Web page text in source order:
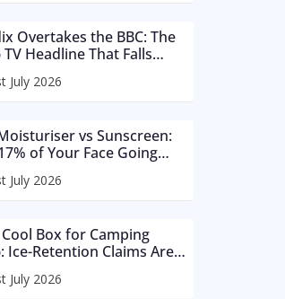
Overtakes the BBC: The
TV Headline That Falls
in a Footnote
July 2026
vs Sunscreen:
of Your Face Going
in Summer 2026
July 2026
Box for Camping
Ice-Retention Claims Are
in a Lab, Not an August
July 2026